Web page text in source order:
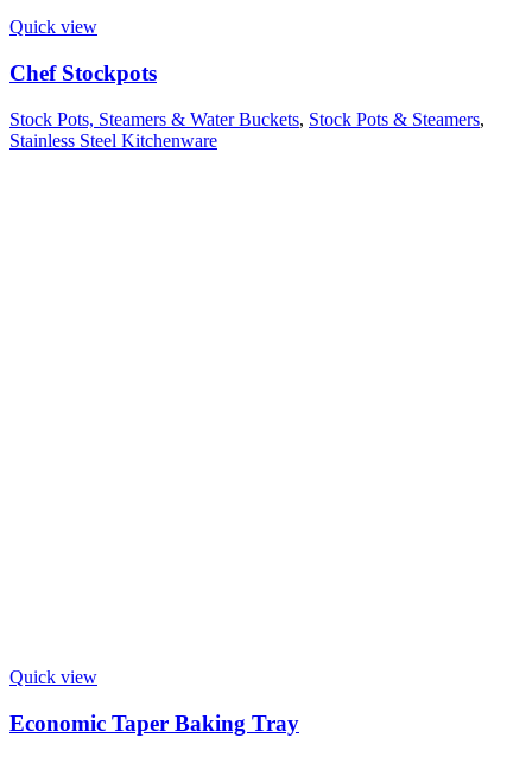
Quick view
Chef Stockpots
Stock Pots, Steamers & Water Buckets, Stock Pots & Steamers,
Stainless Steel Kitchenware
Quick view
Economic Taper Baking Tray